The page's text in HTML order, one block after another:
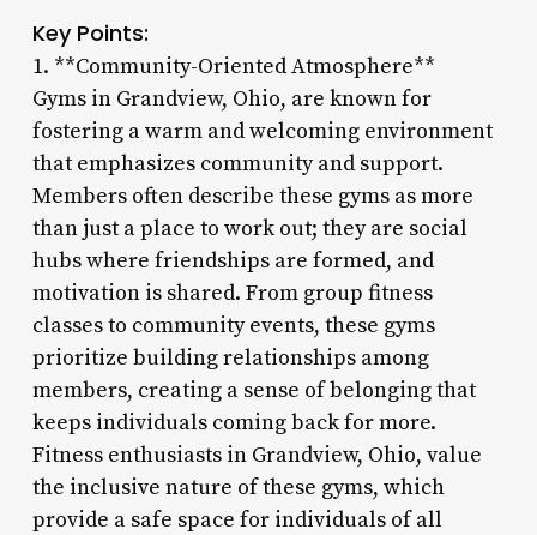
Key Points:
1. **Community-Oriented Atmosphere**
Gyms in Grandview, Ohio, are known for
fostering a warm and welcoming environment
that emphasizes community and support.
Members often describe these gyms as more
than just a place to work out; they are social
hubs where friendships are formed, and
motivation is shared. From group fitness
classes to community events, these gyms
prioritize building relationships among
members, creating a sense of belonging that
keeps individuals coming back for more.
Fitness enthusiasts in Grandview, Ohio, value
the inclusive nature of these gyms, which
provide a safe space for individuals of all